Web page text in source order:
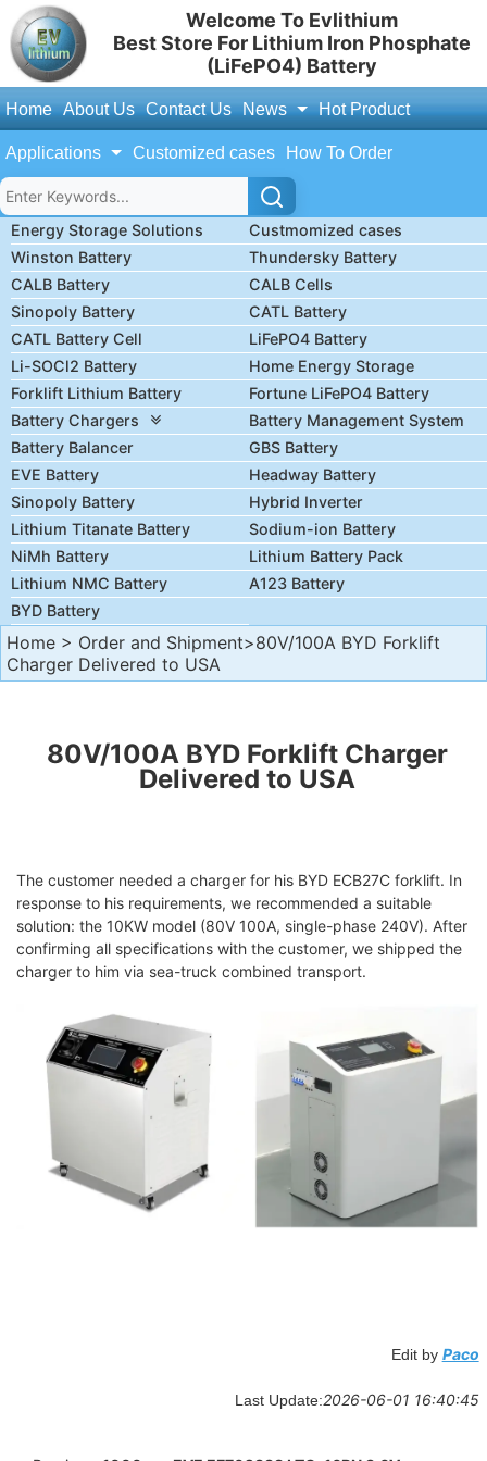
Welcome To Evlithium
Best Store For Lithium Iron Phosphate
(LiFePO4) Battery
Home About Us Contact Us News Hot Product
Applications Customized cases How To Order
Energy Storage Solutions
Custmomized cases
Winston Battery
Thundersky Battery
CALB Battery
CALB Cells
Sinopoly Battery
CATL Battery
CATL Battery Cell
LiFePO4 Battery
Li-SOCl2 Battery
Home Energy Storage
Forklift Lithium Battery
Fortune LiFePO4 Battery
Battery Chargers
Battery Management System
Battery Balancer
GBS Battery
EVE Battery
Headway Battery
Sinopoly Battery
Hybrid Inverter
Lithium Titanate Battery
Sodium-ion Battery
NiMh Battery
Lithium Battery Pack
Lithium NMC Battery
A123 Battery
BYD Battery
Home > Order and Shipment>80V/100A BYD Forklift
Charger Delivered to USA
80V/100A BYD Forklift Charger
Delivered to USA
The customer needed a charger for his BYD ECB27C forklift. In
response to his requirements, we recommended a suitable
solution: the 10KW model (80V 100A, single-phase 240V). After
confirming all specifications with the customer, we shipped the
charger to him via sea-truck combined transport.
Edit by Paco
Last Update:2026-06-01 16:40:45